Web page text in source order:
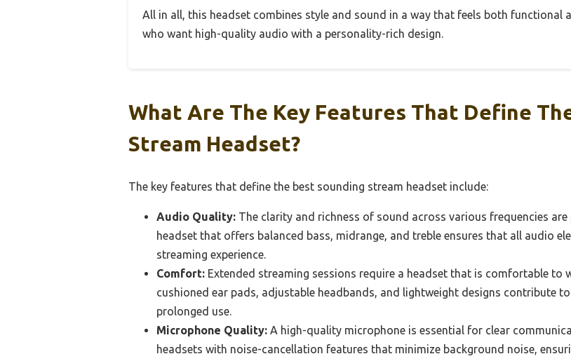
All in all, this headset combines style and sound in a way that feels both functional
who want high-quality audio with a personality-rich design.
What Are The Key Features That Define
Stream Headset?
The key features that define the best sounding stream headset include:
Audio Quality: The clarity and richness of sound across various frequencies
headset that offers balanced bass, midrange, and treble ensures that all audio
streaming experience.
Comfort: Extended streaming sessions require a headset that is comfortable to
cushioned ear pads, adjustable headbands, and lightweight designs contribute
prolonged use.
Microphone Quality: A high-quality microphone is essential for clear
headsets with noise-cancellation features that minimize background noise,